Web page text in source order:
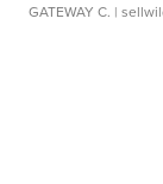
GATEWAY C. |